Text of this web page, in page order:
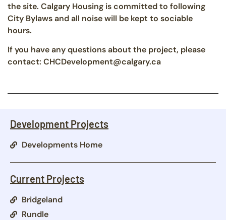
the site. Calgary Housing is committed to following
City Bylaws and all noise will be kept to sociable
hours.
If you have any questions about the project, please
contact: CHCDevelopment@calgary.ca
Development Projects
Developments Home
Current Projects
Bridgeland
Rundle